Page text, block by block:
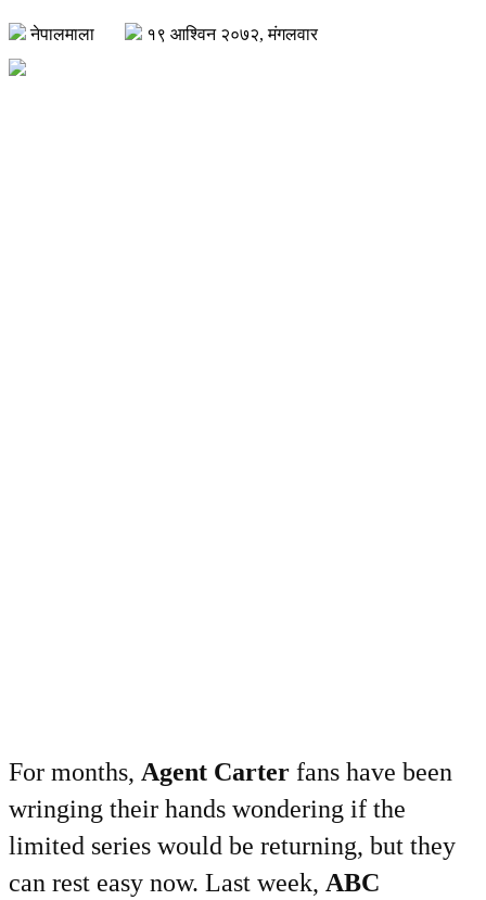
नेपालमाला १९ आश्विन २०७२, मंगलवार
For months, Agent Carter fans have been
wringing their hands wondering if the
limited series would be returning, but they
can rest easy now. Last week, ABC